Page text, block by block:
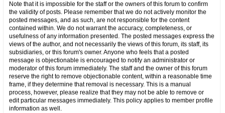
Note that it is impossible for the staff or the owners of this forum to confirm
the validity of posts. Please remember that we do not actively monitor the
posted messages, and as such, are not responsible for the content
contained within. We do not warrant the accuracy, completeness, or
usefulness of any information presented. The posted messages express the
views of the author, and not necessarily the views of this forum, its staff, its
subsidiaries, or this forum's owner. Anyone who feels that a posted
message is objectionable is encouraged to notify an administrator or
moderator of this forum immediately. The staff and the owner of this forum
reserve the right to remove objectionable content, within a reasonable time
frame, if they determine that removal is necessary. This is a manual
process, however, please realize that they may not be able to remove or
edit particular messages immediately. This policy applies to member profile
information as well.